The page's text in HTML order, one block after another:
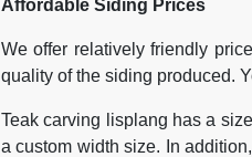
Affordable Siding Prices
We offer relatively friendly
quality of the siding produced.
Teak carving lisplang has a
a custom width size. In